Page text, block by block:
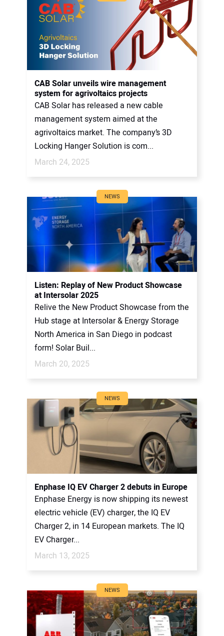
CAB Solar unveils wire management
system for agrivoltaics projects
CAB Solar has released a new cable
management system aimed at the
agrivoltaics market. The company’s 3D
Locking Hanger Solution is com...
March 24, 2025
NEWS
Listen: Replay of New Product Showcase
at Intersolar 2025
Relive the New Product Showcase from the
Hub stage at Intersolar & Energy Storage
North America in San Diego in podcast
form! Solar Buil...
March 20, 2025
NEWS
Enphase IQ EV Charger 2 debuts in Europe
Enphase Energy is now shipping its newest
electric vehicle (EV) charger, the IQ EV
Charger 2, in 14 European markets. The IQ
EV Charger...
March 13, 2025
NEWS